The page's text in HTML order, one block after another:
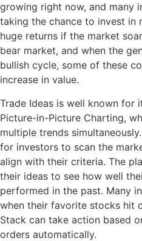
growing right now, and many
taking the chance to invest in
huge returns if the market
bear market, and when the
bullish cycle, some of these
increase in value.
Trade Ideas is well known for
Picture-in-Picture Charting,
multiple trends
for investors to scan the
align with their criteria. The
their ideas to see how well
performed in the past. Many
when their favorite stocks hit
Stack can take action based
orders automatically.